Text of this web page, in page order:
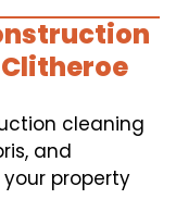
cleaning
and
property